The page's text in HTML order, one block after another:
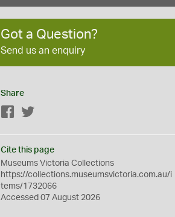
Got a Question?
Send us an enquiry
Share
Facebook
Cite this page
Museums Victoria Collections
https://collections.museumsvictoria.com.au/i
tems/1732066
Accessed 07 August 2026